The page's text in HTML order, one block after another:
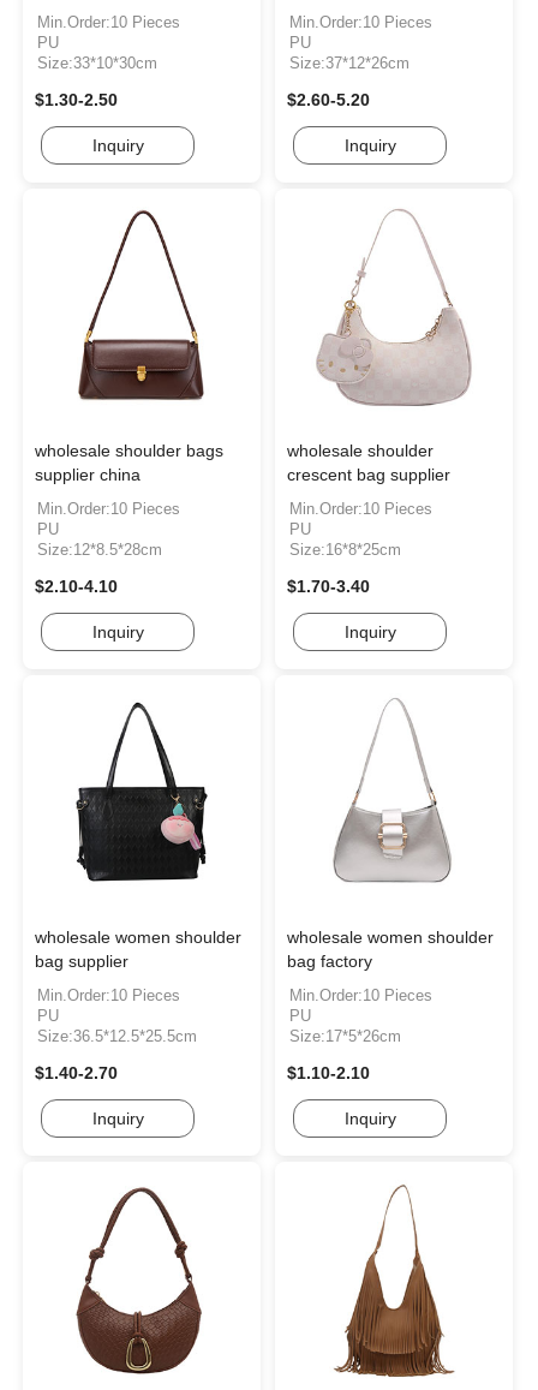
Min.Order:10 Pieces
PU
Size:33*10*30cm
$1.30-2.50
Inquiry
Min.Order:10 Pieces
PU
Size:37*12*26cm
$2.60-5.20
Inquiry
wholesale shoulder bags
supplier china
Min.Order:10 Pieces
PU
Size:12*8.5*28cm
$2.10-4.10
Inquiry
wholesale shoulder
crescent bag supplier
Min.Order:10 Pieces
PU
Size:16*8*25cm
$1.70-3.40
Inquiry
wholesale women shoulder
bag supplier
Min.Order:10 Pieces
PU
Size:36.5*12.5*25.5cm
$1.40-2.70
Inquiry
wholesale women shoulder
bag factory
Min.Order:10 Pieces
PU
Size:17*5*26cm
$1.10-2.10
Inquiry